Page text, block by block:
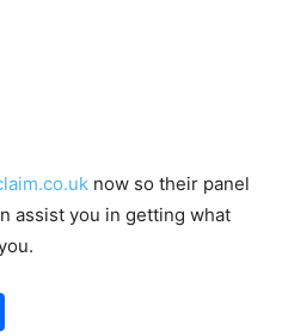
now so their panel
assist you in getting what